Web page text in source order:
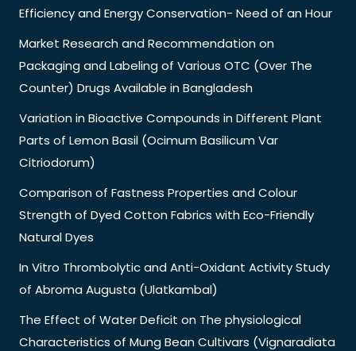
Efficiency and Energy Conservation- Need of an Hour
Market Research and Recommendation on
Packaging and Labeling of Various OTC (Over The
Counter) Drugs Available in Bangladesh
Variation in Bioactive Compounds in Different Plant
Parts of Lemon Basil (Ocimum Basilicum Var
Citriodorum)
Comparison of Fastness Properties and Colour
Strength of Dyed Cotton Fabrics with Eco-Friendly
Natural Dyes
In Vitro Thrombolytic and Anti-Oxidant Activity Study
of Abroma Augusta (Ulatkambal)
The Effect of Water Deficit on The physiological
Characteristics of Mung Bean Cultivars (Vignaradiata